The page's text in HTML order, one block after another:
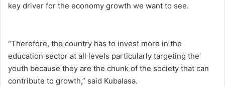
key driver for the economy growth we want to see.
“Therefore, the country has to invest more in the
education sector at all levels particularly targeting the
youth because they are the chunk of the society that can
contribute to growth,” said Kubalasa.